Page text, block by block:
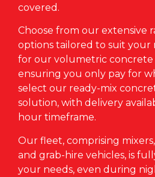
covered.
Choose from our extensive
options tailored to suit your
for our volumetric concrete
ensuring you only pay for
select our ready-mix
solution, with delivery
hour timeframe.
Our fleet, comprising mixers,
and grab-hire vehicles, is
your needs, even during